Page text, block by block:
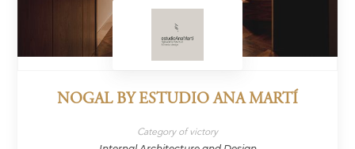
NOGAL BY ESTUDIO ANA MARTÍ
Category of victory